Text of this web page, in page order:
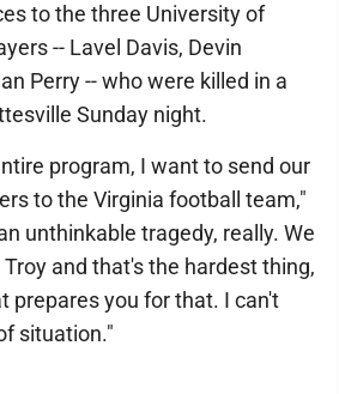
to the three University of
-- Lavel Davis, Devin
Perry -- who were killed in a
Sunday night.
program, I want to send our
to the Virginia football team,"
unthinkable tragedy, really. We
and that's the hardest thing,
prepares you for that. I can't
situation."